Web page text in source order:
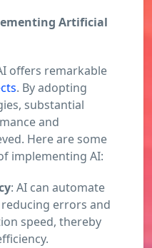
Artificial
offers remarkable
. By adopting
substantial
and
Here are some
implementing AI:
: AI can automate
errors and
speed, thereby